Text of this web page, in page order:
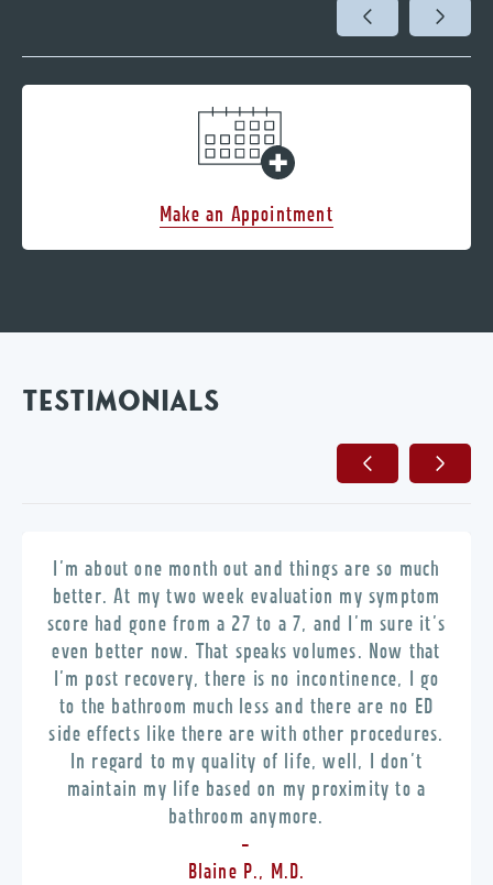
Make an Appointment
TESTIMONIALS
I’m about one month out and things are so much
better. At my two week evaluation my symptom
score had gone from a 27 to a 7, and I’m sure it’s
even better now. That speaks volumes. Now that
I’m post recovery, there is no incontinence, I go
to the bathroom much less and there are no ED
side effects like there are with other procedures.
In regard to my quality of life, well, I don’t
maintain my life based on my proximity to a
bathroom anymore.
-
Blaine P., M.D.